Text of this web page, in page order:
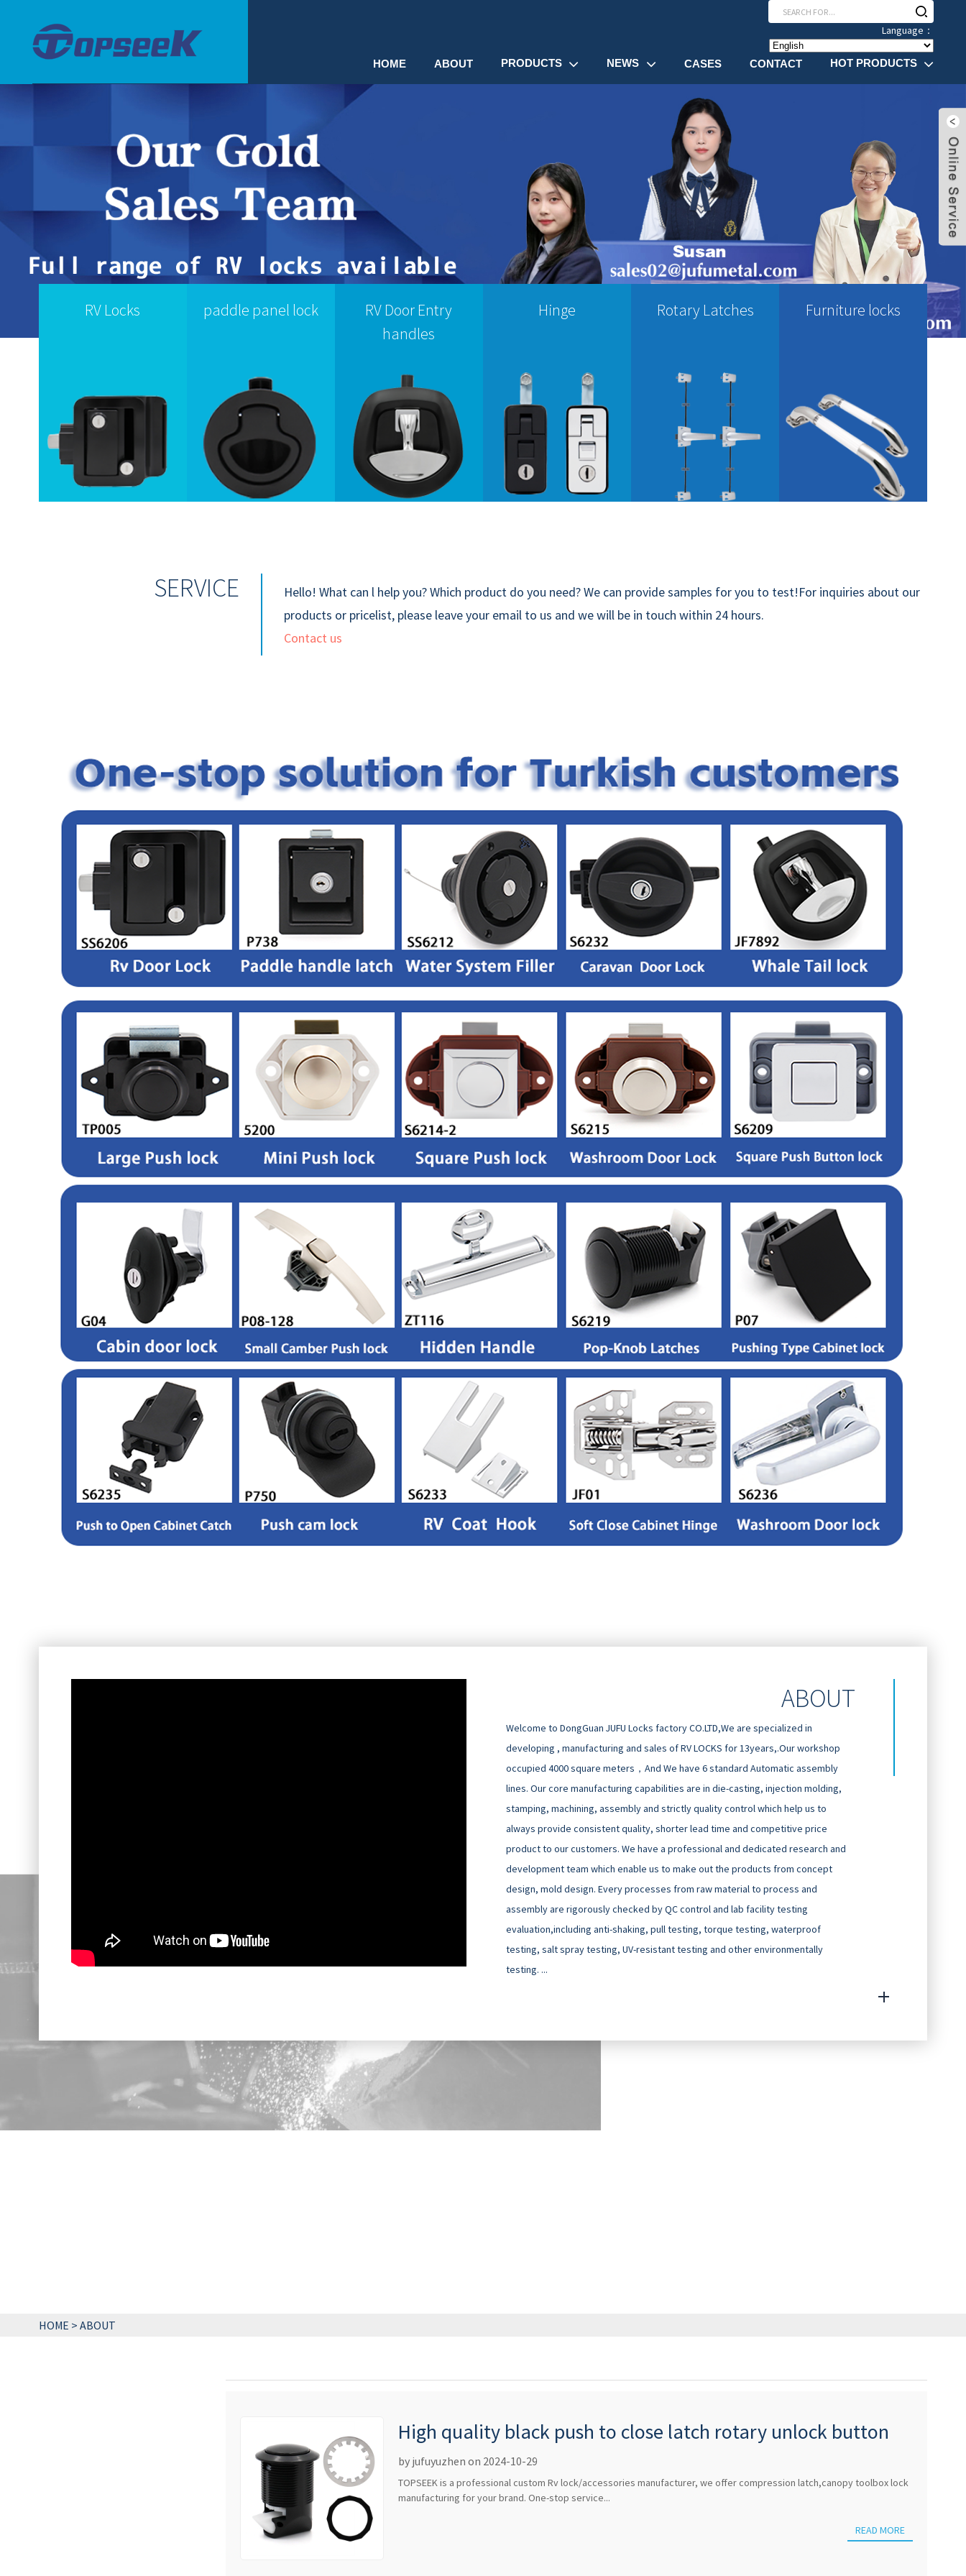
HOME ABOUT PRODUCTS NEWS CASES CONTACT HOT PRODUCTS
Language：
RV Locks paddle panel lock
RV Door Entry
handles
Hinge Rotary Latches Furniture locks
SERVICE
Hello! What can l help you? Which product do you need? We can provide samples for you to test!For inquiries about our
products or pricelist, please leave your email to us and we will be in touch within 24 hours.
Contact us
ABOUT
Welcome to DongGuan JUFU Locks factory CO.LTD,We are specialized in
developing , manufacturing and sales of RV LOCKS for 13years,.Our workshop
occupied 4000 square meters，And We have 6 standard Automatic assembly
lines. Our core manufacturing capabilities are in die-casting, injection molding,
stamping, machining, assembly and strictly quality control which help us to
always provide consistent quality, shorter lead time and competitive price
product to our customers. We have a professional and dedicated research and
development team which enable us to make out the products from concept
design, mold design. Every processes from raw material to process and
assembly are rigorously checked by QC control and lab facility testing
evaluation,including anti-shaking, pull testing, torque testing, waterproof
testing, salt spray testing, UV-resistant testing and other environmentally
testing. ...
HOME > ABOUT
High quality black push to close latch rotary unlock button
switch lock handle pop-up door lock
by jufuyuzhen on 2024-10-29
TOPSEEK is a professional custom Rv lock/accessories manufacturer, we offer compression latch,canopy toolbox lock
manufacturing for your brand. One-stop service...
READ MORE